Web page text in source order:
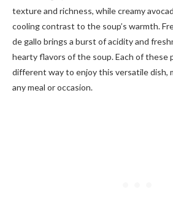
texture and richness, while creamy
cooling contrast to the soup’s warmth.
de gallo brings a burst of acidity and
hearty flavors of the soup. Each of these
different way to enjoy this versatile dish,
any meal or occasion.